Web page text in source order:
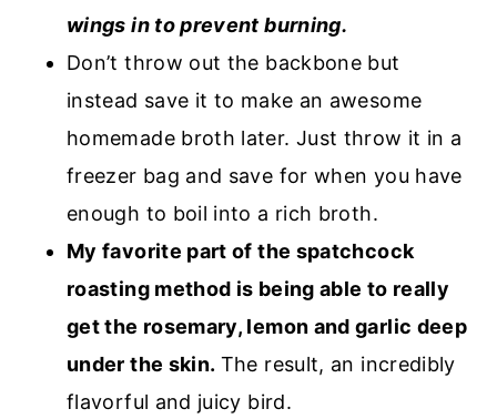
wings in to prevent burning.
Don’t throw out the backbone but
instead save it to make an awesome
homemade broth later. Just throw it in a
freezer bag and save for when you have
enough to boil into a rich broth.
My favorite part of the spatchcock
roasting method is being able to really
get the rosemary, lemon and garlic deep
under the skin. The result, an incredibly
flavorful and juicy bird.